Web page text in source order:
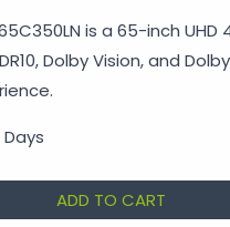
is a 65-inch
Dolby Vision, and
Days
ADD TO CART